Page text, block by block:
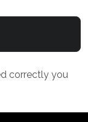
correctly you